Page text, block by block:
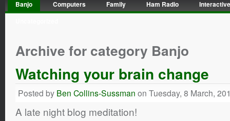
Banjo Computers Family Ham Radio
Archive for category Banjo
Watching your brain change
Posted by Ben Collins-Sussman on Tuesday, 8 March,
A late night blog meditation!